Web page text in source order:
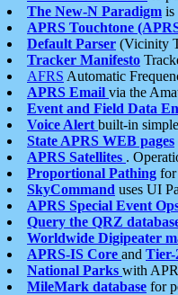
The New-N Paradigm is
APRS Touchtone
Default Parser (Vicinity
Tracker Manifesto
AFRS Automatic
APRS Email via the
Event and Field Data
Voice Alert built-in
State APRS WEB pages
APRS Satellites .
Proportional Pathing for
SkyCommand uses UI
APRS Special Event
Query the QRZ
Worldwide Digipeater
APRS-IS Core and Tier-
National Parks with
MileMark database for